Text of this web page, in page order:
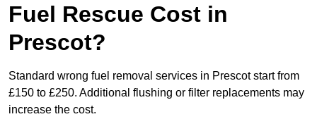
Fuel Rescue Cost in
Prescot?
Standard wrong fuel removal services in Prescot start from
£150 to £250. Additional flushing or filter replacements may
increase the cost.